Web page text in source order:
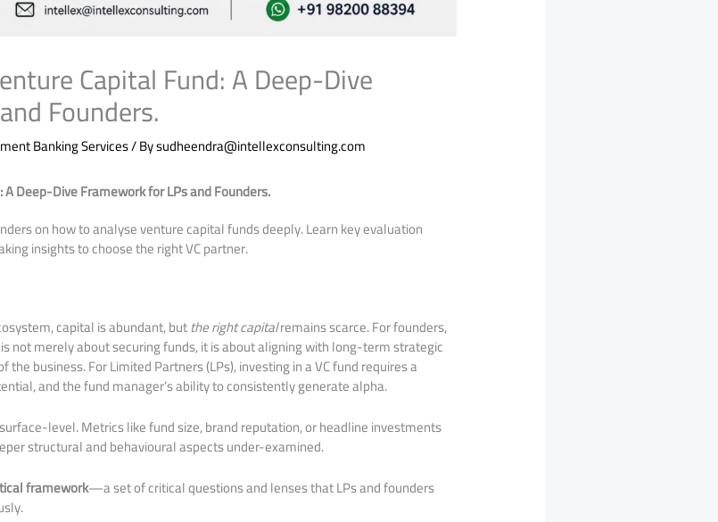
Capital Fund: A Deep-Dive
Founders.
Banking Services/ Bysudheendra@intellexconsulting.com
Deep-Dive Framework for LPs and Founders.
on how to analyse venture capital funds deeply. Learn key evaluation
insights to choose the right VC partner.
capital is abundant, butthe right capitalremains scarce. For founders,
not merely about securing funds, it is about aligning with long-term strategic
business. For Limited Partners (LPs), investing in a VC fund requires a
and the fund manager’s ability to consistently generate alpha.
level. Metrics like fund size, brand reputation, or headline investments
structural and behavioural aspects under-examined.
framework—a set of critical questions and lenses that LPs and founders